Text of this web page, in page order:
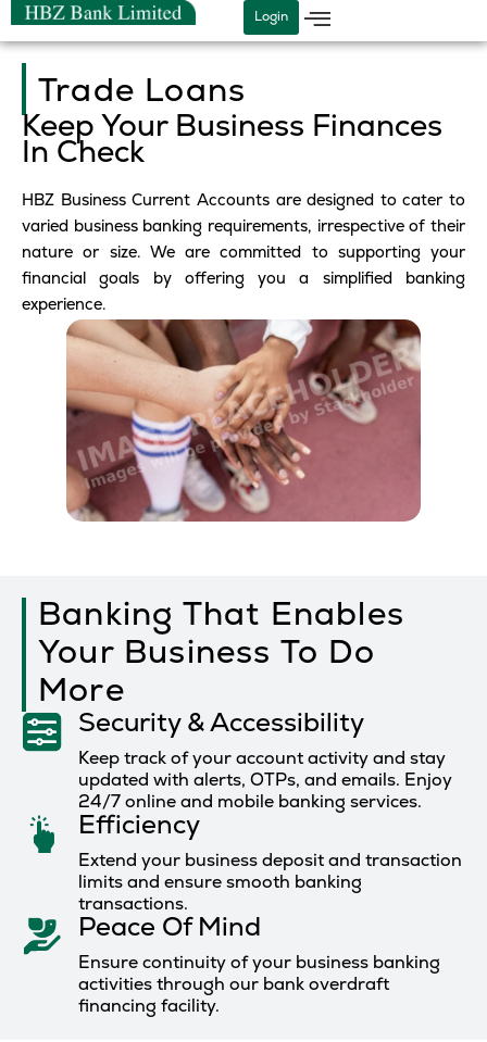
Skip
to
content
Login
Trade Loans
Keep Your Business Finances
In Check
HBZ Business Current Accounts are designed to cater to
varied business banking requirements, irrespective of their
nature or size. We are committed to supporting your
financial goals by offering you a simplified banking
experience.
Banking That Enables
Your Business To Do
More
Security & Accessibility
Keep track of your account activity and stay
updated with alerts, OTPs, and emails. Enjoy
24/7 online and mobile banking services.
Efficiency
Extend your business deposit and transaction
limits and ensure smooth banking
transactions.
Peace Of Mind
Ensure continuity of your business banking
activities through our bank overdraft
financing facility.